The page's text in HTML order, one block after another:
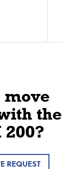
move
the
200?
REQUEST